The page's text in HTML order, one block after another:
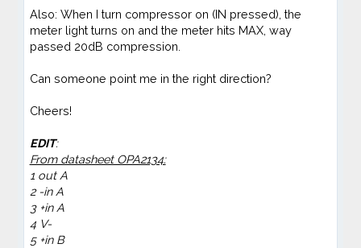
Also: When I turn compressor on (IN pressed), the
meter light turns on and the meter hits MAX, way
passed 20dB compression.
Can someone point me in the right direction?
Cheers!
EDIT:
From datasheet OPA2134:
1 out A
2 -in A
3 +in A
4 V-
5 +in B